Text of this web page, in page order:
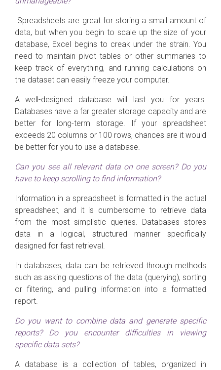
Spreadsheets are great for storing a small amount of
data, but when you begin to scale up the size of your
database, Excel begins to creak under the strain. You
need to maintain pivot tables or other summaries to
keep track of everything, and running calculations on
the dataset can easily freeze your computer.
A well-designed database will last you for years.
Databases have a far greater storage capacity and are
better for long-term storage. If your spreadsheet
exceeds 20 columns or 100 rows, chances are it would
be better for you to use a database.
Can you see all relevant data on one screen? Do you
have to keep scrolling to find information?
Information in a spreadsheet is formatted in the actual
spreadsheet, and it is cumbersome to retrieve data
from the most simplistic queries. Databases stores
data in a logical, structured manner specifically
designed for fast retrieval.
In databases, data can be retrieved through methods
such as asking questions of the data (querying), sorting
or filtering, and pulling information into a formatted
report.
Do you want to combine data and generate specific
reports? Do you encounter difficulties in viewing
specific data sets?
A database is a collection of tables, organized in